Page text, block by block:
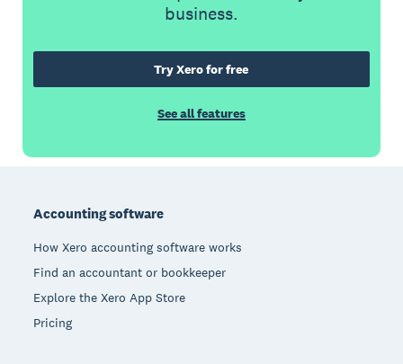
business.
Try Xero for free
See all features
Accounting software
How Xero accounting software works
Find an accountant or bookkeeper
Explore the Xero App Store
Pricing